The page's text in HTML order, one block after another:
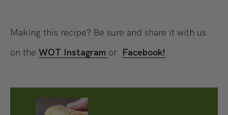
Making this recipe? Be sure and share it with us
on the WOT Instagram or Facebook!